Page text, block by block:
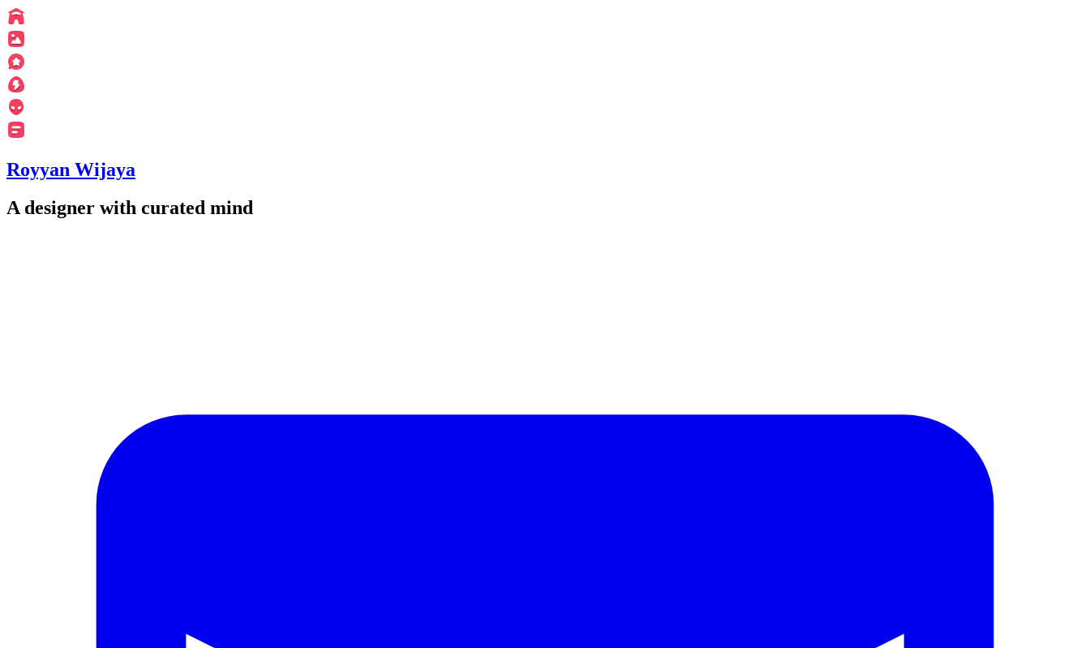
Royyan Wijaya
A designer with curated mind